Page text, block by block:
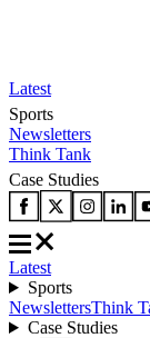
Latest
Sports
Newsletters
Think Tank
Case Studies
Latest
Sports
NewslettersThink
Case Studies